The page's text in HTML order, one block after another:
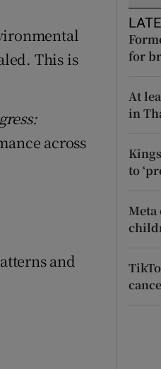
This is
across
and
for
At
in
to
Meta